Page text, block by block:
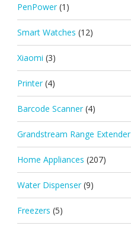
PenPower (1)
Smart Watches (12)
Xiaomi (3)
Printer (4)
Barcode Scanner (4)
Grandstream Range Extender
Home Appliances (207)
Water Dispenser (9)
Freezers (5)